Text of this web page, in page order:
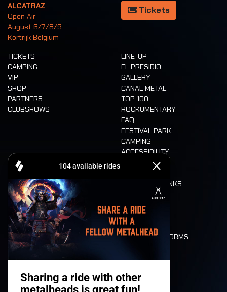
ALCATRAZ
Open Air
August 6/7/8/9
Kortrijk Belgium
Tickets
TICKETS
CAMPING
VIP
SHOP
PARTNERS
CLUBSHOWS
LINE-UP
EL PRESIDIO
GALLERY
CANAL METAL
TOP 100
ROCKUMENTARY
FAQ
FESTIVAL PARK
CAMPING
ACCESSIBILITY
CASHLESS
FOOD AND DRINKS
LONE WOLVES
FLOOR PLAN
DEATH RIDE
VALUES AND NORMS
HISTORY